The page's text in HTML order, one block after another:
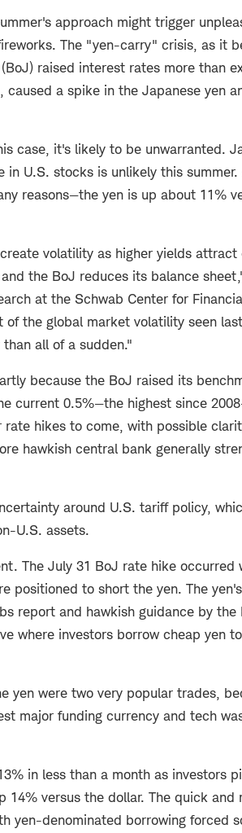
approach might trigger
The "yen-carry" crisis, as it
raised interest rates more than
a spike in the Japanese yen
case, it's likely to be unwarranted.
U.S. stocks is unlikely this
reasons—the yen is up about 11%
volatility as higher yields
the BoJ reduces its balance
at the Schwab Center for
the global market volatility seen
all of a sudden."
because the BoJ raised its
current 0.5%—the highest since
hikes to come, with possible
hawkish central bank generally
around U.S. tariff policy,
U.S. assets.
The July 31 BoJ rate hike occurred
positioned to short the yen. The
report and hawkish guidance by
where investors borrow cheap yen
yen were two very popular trades,
major funding currency and tech
in less than a month as investors
14% versus the dollar. The quick
yen-denominated borrowing forced